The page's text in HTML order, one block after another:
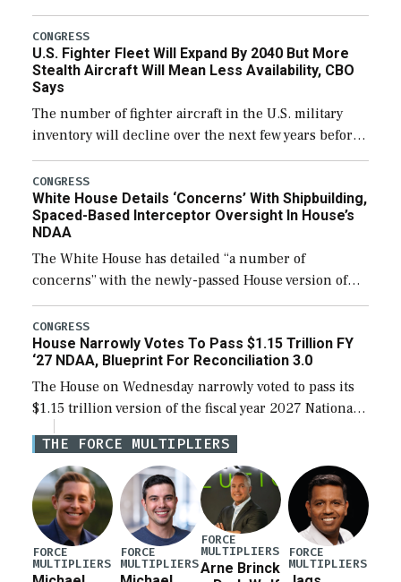
through December 11, which would also secure
additional funds to support ongoing shipbuilding
efforts and […]
CONGRESS
U.S. Fighter Fleet Will Expand By 2040 But More
Stealth Aircraft Will Mean Less Availability, CBO
Says
The number of fighter aircraft in the U.S. military
inventory will decline over the next few years before
expanding to a greater number than currently, but
their availability for operational […]
CONGRESS
White House Details ‘Concerns’ With Shipbuilding,
Spaced-Based Interceptor Oversight In House’s
NDAA
The White House has detailed “a number of
concerns” with the newly-passed House version of
the next defense policy bill, to include the
legislation’s limits on procuring Navy ships built […]
CONGRESS
House Narrowly Votes To Pass $1.15 Trillion FY
‘27 NDAA, Blueprint For Reconciliation 3.0
The House on Wednesday narrowly voted to pass its
$1.15 trillion version of the fiscal year 2027 National
Defense Authorization Act (NDAA) and a blueprint
for a third reconciliation bill […]
THE FORCE MULTIPLIERS
FORCE
MULTIPLIERS
FORCE
MULTIPLIERS
FORCE
MULTIPLIERS
Arne Brinck
FORCE
MULTIPLIERS